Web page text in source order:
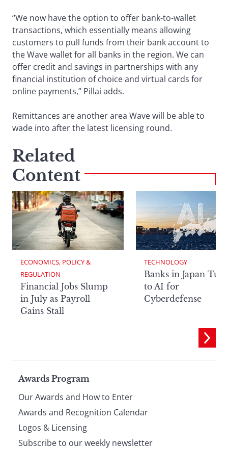
“We now have the option to offer bank-to-wallet
transactions, which essentially means allowing
customers to pull funds from their bank account to
the Wave wallet for all banks in the region. We can
offer credit and savings in partnerships with any
financial institution of choice and virtual cards for
online payments,” Pillai adds.
Remittances are another area Wave will be able to
wade into after the latest licensing round.
Related
Content
ECONOMICS, POLICY &
REGULATION
Financial Jobs Slump
in July as Payroll
Gains Stall
TECHNOLOGY
Banks in Japan
to AI for
Cyberdefense
Page
footer
Awards Program
Our Awards and How to Enter
Awards and Recognition Calendar
Logos & Licensing
Subscribe to our weekly newsletter